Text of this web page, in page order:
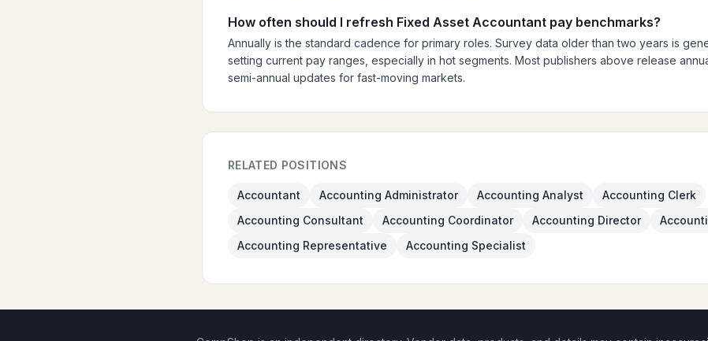
How often should I refresh Fixed Asset Accountant pay benchmarks?
Annually is the standard cadence for primary roles. Survey data older than two years is
setting current pay ranges, especially in hot segments. Most publishers above release
semi-annual updates for fast-moving markets.
RELATED POSITIONS
Accountant Accounting Administrator Accounting Analyst
Accounting Clerk
Accounting Consultant
Accounting Coordinator Accounting Director
Accounting Representative
Accounting Specialist